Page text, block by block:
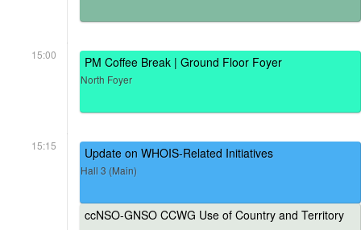
15:00 PM Coffee Break | Ground Floor Foyer
North Foyer
15:15 Update on WHOIS-Related Initiatives
Hall 3 (Main)
ccNSO-GNSO CCWG Use of Country and Territory